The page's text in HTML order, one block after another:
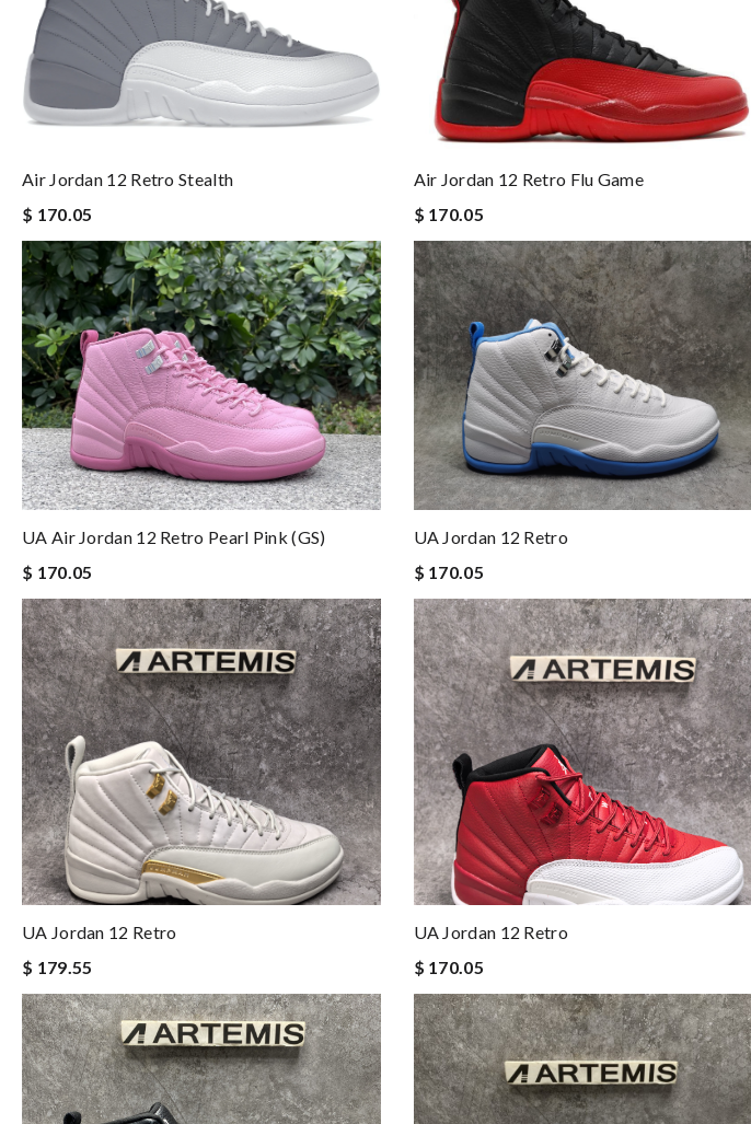
Air Jordan 12 Retro Stealth
$ 170.05
Air Jordan 12 Retro Flu Game
$ 170.05
UA Air Jordan 12 Retro Pearl Pink (GS)
$ 170.05
UA Jordan 12 Retro
$ 170.05
UA Jordan 12 Retro
$ 179.55
UA Jordan 12 Retro
$ 170.05